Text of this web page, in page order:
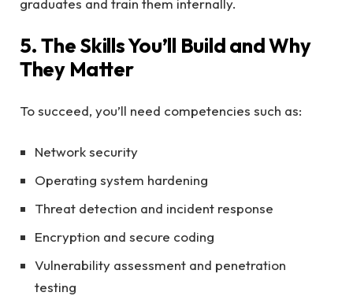
graduates and train them internally.
5. The Skills You’ll Build and Why
They Matter
To succeed, you’ll need competencies such as:
Network security
Operating system hardening
Threat detection and incident response
Encryption and secure coding
Vulnerability assessment and penetration
testing